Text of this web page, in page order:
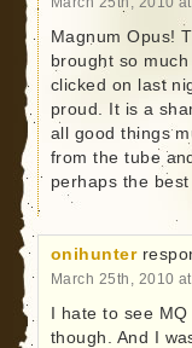
Magnum Opus!
brought so
clicked on last
proud. It is a
all good things
from the tube
perhaps the
onihunter
March 25th, 2010
I hate to see
though. And I